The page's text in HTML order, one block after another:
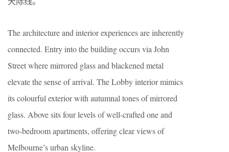
The architecture and interior experiences are inherently
connected. Entry into the building occurs via John
Street where mirrored glass and blackened metal
elevate the sense of arrival. The Lobby interior mimics
its colourful exterior with autumnal tones of mirrored
glass. Above sits four levels of well-crafted one and
two-bedroom apartments, offering clear views of
Melbourne’s urban skyline.